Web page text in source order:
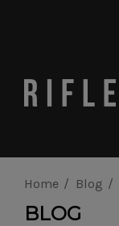
Home Blog
BLOG